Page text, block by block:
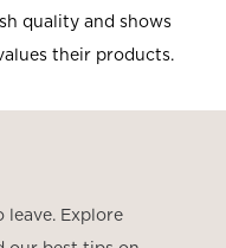
quality and shows
their products.
leave. Explore